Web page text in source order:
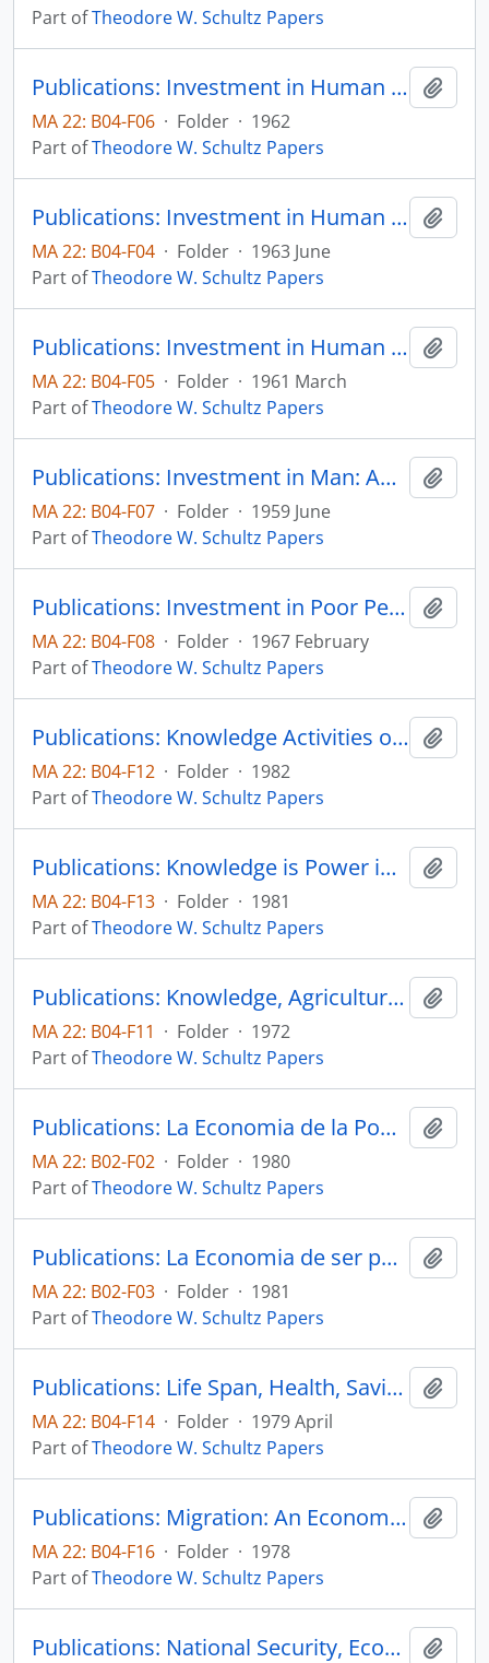
Part ofTheodore W. Schultz Papers
Publications: Investment in Human Capital in Poor Countries, Foreign Trade and Human Capital, pp. 3-15 (reprint)
MA 22: B04-F06 · Folder · 1962
Part ofTheodore W. Schultz Papers
Publications: Investment in Human Capital, Community Development Review, Department of State, Agency for International Development, Washington, D.C., vol. 8, no. 2, pp. 21-38
MA 22: B04-F04 · Folder · 1963 June
Part ofTheodore W. Schultz Papers
Publications: Investment in Human Capital, The American Economic Review, vol. 51, no. 1, pp. 1-17 (reprint)
MA 22: B04-F05 · Folder · 1961 March
Part ofTheodore W. Schultz Papers
Publications: Investment in Man: An Economist's View, The Social Service Review, vol. 33, no. 2, pp. 109-117 (reprint)
MA 22: B04-F07 · Folder · 1959 June
Part ofTheodore W. Schultz Papers
Publications: Investment in Poor People, Seminar on Manpower Policy and Program, US Department of Labor
MA 22: B04-F08 · Folder · 1967 February
Part ofTheodore W. Schultz Papers
Publications: Knowledge Activities of Universities: A Critical View
MA 22: B04-F12 · Folder · 1982
Part ofTheodore W. Schultz Papers
Publications: Knowledge is Power in Agriculture
MA 22: B04-F13 · Folder · 1981
Part ofTheodore W. Schultz Papers
Publications: Knowledge, Agriculture and Welfare, Science Studies, vol. 2, pp. 361-368 (reprint)
MA 22: B04-F11 · Folder · 1972
Part ofTheodore W. Schultz Papers
Publications: La Economia de la Pobreza (The Economics of Being Poor), Agrociencia, pp. 19-29.
MA 22: B02-F02 · Folder · 1980
Part ofTheodore W. Schultz Papers
Publications: La Economia de ser pobre, Secretaria de Agricultura y Recursos Hidraulicos Instituto Nacional de Investigaciones Agricolas
MA 22: B02-F03 · Folder · 1981
Part ofTheodore W. Schultz Papers
Publications: Life Span, Health, Savings, and Productivity, Economic Develoment and Cultural Change, vol. 27, no. 3, pp. 399-421 (reprint)
MA 22: B04-F14 · Folder · 1979 April
Part ofTheodore W. Schultz Papers
Publications: Migration: An Economist's View, in Human Migration, edited by William H. McNeill and Ruth Adams, Indiana University Press, pp. 350-359
MA 22: B04-F16 · Folder · 1978
Part ofTheodore W. Schultz Papers
Publications: National Security, Economic Growth, Individual Freedom and Agricultural